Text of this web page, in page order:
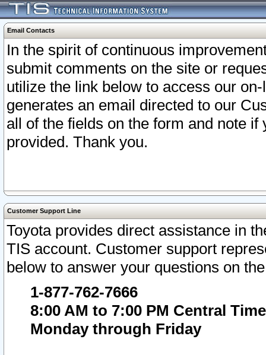
Email Contacts
In the spirit of continuous
submit comments on the site or
utilize the link below to access our
generates an email directed to our
all of the fields on the form and note
provided. Thank you.
Customer Support Line
Toyota provides direct assistance in
TIS account. Customer support
below to answer your questions on
1-877-762-7666
8:00 AM to 7:00 PM Central Time
Monday through Friday